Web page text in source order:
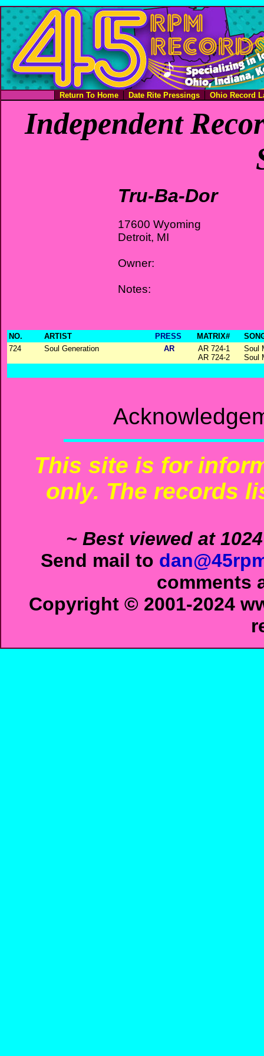
Return To Home Date Rite Pressings Ohio Record
Independent
Tru-Ba-Dor
17600 Wyoming
Detroit, MI
Owner:
Notes:
NO. ARTIST PRESS MATRIX#
724
Soul Generation AR
AR 724-1
AR 724-2
Soul
Soul
This site is for
only. The records
~ Best viewed at
Send mail to
comments
Copyright © 2001-2024